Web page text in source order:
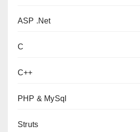
ASP .Net
C
C++
PHP & MySql
Struts